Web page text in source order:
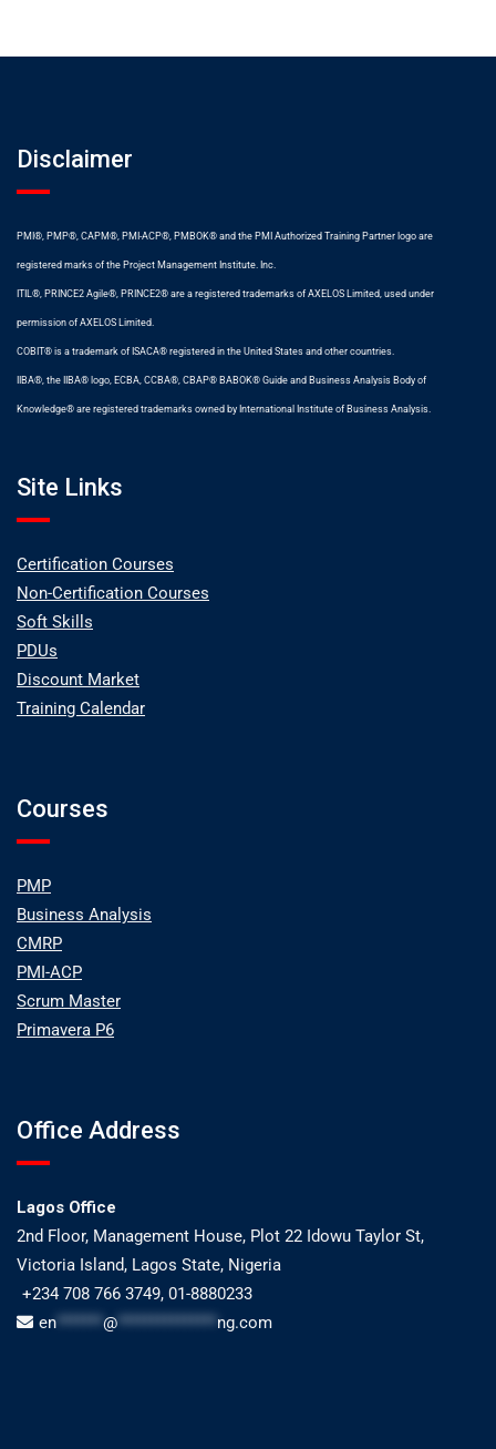
Disclaimer
PMI®, PMP®, CAPM®, PMI-ACP®, PMBOK® and the PMI Authorized Training Partner logo are
registered marks of the Project Management Institute. Inc.
ITIL®, PRINCE2 Agile®, PRINCE2® are a registered trademarks of AXELOS Limited, used under
permission of AXELOS Limited.
COBIT® is a trademark of ISACA® registered in the United States and other countries.
IIBA®, the IIBA® logo, ECBA, CCBA®, CBAP® BABOK® Guide and Business Analysis Body of
Knowledge® are registered trademarks owned by International Institute of Business Analysis.
Site Links
Certification Courses
Non-Certification Courses
Soft Skills
PDUs
Discount Market
Training Calendar
Courses
PMP
Business Analysis
CMRP
PMI-ACP
Scrum Master
Primavera P6
Office Address
Lagos Office
2nd Floor, Management House, Plot 22 Idowu Taylor St,
Victoria Island, Lagos State, Nigeria
+234 708 766 3749, 01-8880233
en*******@*************** ng.com